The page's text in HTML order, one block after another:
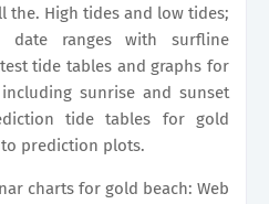
the. High tides and low tides;
date ranges with surfline
tide tables and graphs for
sunrise and sunset
tide tables for gold
to prediction plots.
charts for gold beach: Web